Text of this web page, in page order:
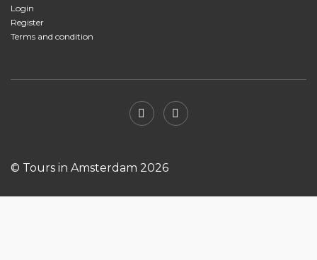
Login
Register
Terms and condition
© Tours in Amsterdam 2026